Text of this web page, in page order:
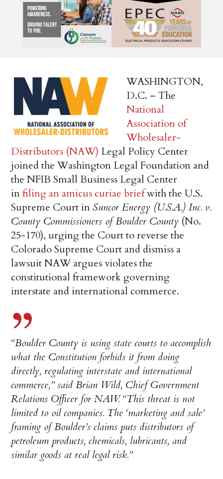
WASHINGTON,
D.C. – The
National
Association of
Wholesaler-
Distributors (NAW) Legal Policy Center
joined the Washington Legal Foundation and
the NFIB Small Business Legal Center
infiling an amicus curiae briefwith the U.S.
Supreme Court inSuncor Energy (U.S.A.) Inc. v.
County Commissioners of Boulder County (No.
25-170), urging the Court to reverse the
Colorado Supreme Court and dismiss a
lawsuit NAW argues violates the
constitutional framework governing
interstate and international commerce.
“Boulder County is using state courts to accomplish
what the Constitution forbids it from doing
directly, regulating interstate and international
commerce,” said Brian Wild, Chief Government
Relations Officer for NAW. “This threat is not
limited to oil companies. The ‘marketing and sale’
framing of Boulder’s claims puts distributors of
petroleum products, chemicals, lubricants, and
similar goods at real legal risk.”